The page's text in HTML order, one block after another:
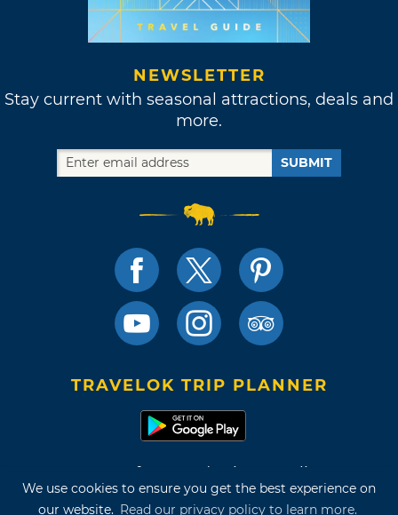
We use cookies to ensure you get the best experience on
our website. Read our privacy policy to learn more.
NEWSLETTER
Stay current with seasonal attractions, deals and
more.
SUBMIT
TRAVELOK TRIP PLANNER
Terms of Use and Privacy Policy
Site Map